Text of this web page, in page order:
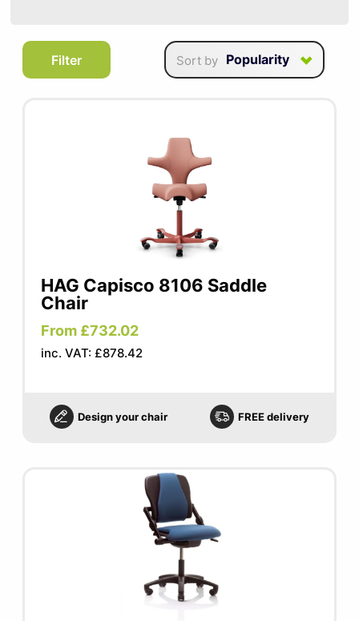
Chairs from HAG bring ultra-modern,
innovative and contemporary seating to
your body, encouraging natural movement
and promoting better posture. Their unique
design allows you stay active even while
seated, reducing strain and enhancing
for those who value both style and
addition to any ergonomic office setup.
Filter Sort by Popularity
HAG Capisco 8106 Saddle
Chair
From £732.02
inc. VAT: £878.42
Design your chair FREE delivery